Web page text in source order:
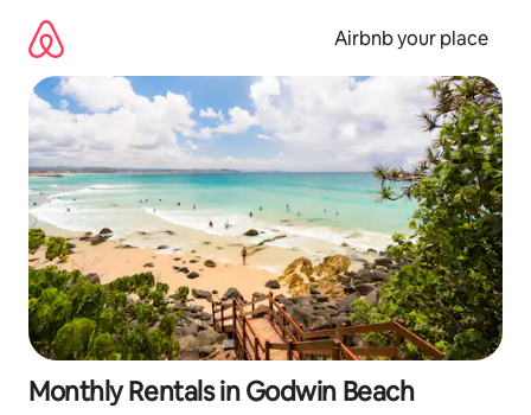
content
Airbnb your place
Monthly Rentals in Godwin Beach